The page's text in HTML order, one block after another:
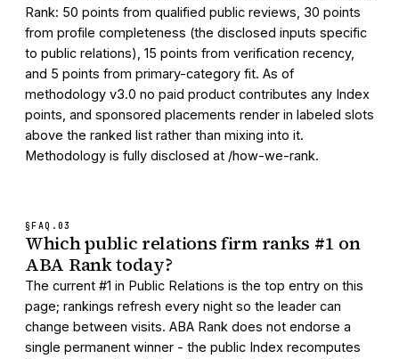
Rank: 50 points from qualified public reviews, 30 points
from profile completeness (the disclosed inputs specific
to public relations), 15 points from verification recency,
and 5 points from primary-category fit. As of
methodology v3.0 no paid product contributes any Index
points, and sponsored placements render in labeled slots
above the ranked list rather than mixing into it.
Methodology is fully disclosed at /how-we-rank.
§FAQ. 03
Which public relations firm ranks #1 on
ABA Rank today?
The current #1 in Public Relations is the top entry on this
page; rankings refresh every night so the leader can
change between visits. ABA Rank does not endorse a
single permanent winner - the public Index recomputes